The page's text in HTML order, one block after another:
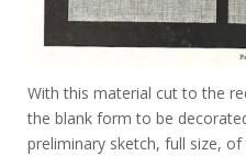
With this material cut to the
the blank form to be
preliminary sketch, full size,